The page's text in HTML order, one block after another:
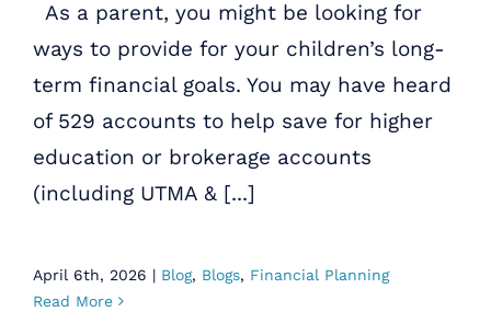
As a parent, you might be looking for
ways to provide for your children’s long-
term financial goals. You may have heard
of 529 accounts to help save for higher
education or brokerage accounts
(including UTMA & [...]
April 6th, 2026 | Blog, Blogs, Financial Planning
Read More